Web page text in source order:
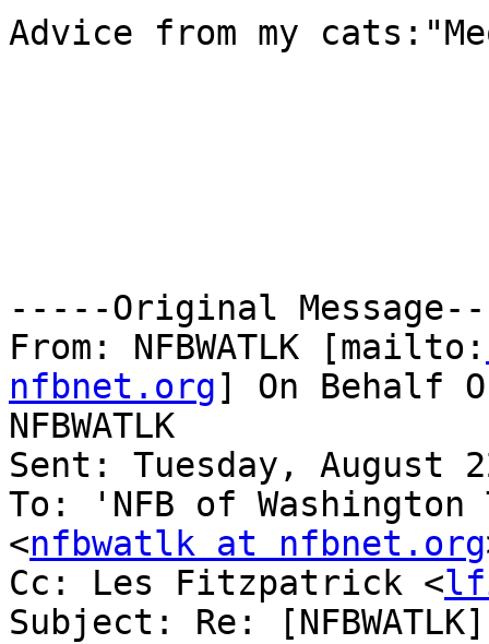
Advice from my
-----Original
From: NFBWATLK [mailto:
nfbnet.org] On Behalf
NFBWATLK
Sent: Tuesday, August
To: 'NFB of
<nfbwatlk at nfbnet.org
Cc: Les Fitzpatrick <
Subject: Re: